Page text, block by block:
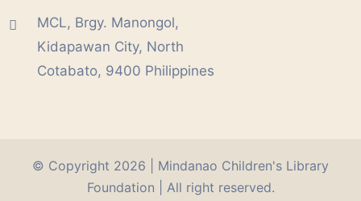
MCL, Brgy. Manongol,
Kidapawan City, North
Cotabato, 9400 Philippines
© Copyright 2026 | Mindanao Children's Library
Foundation | All right reserved.